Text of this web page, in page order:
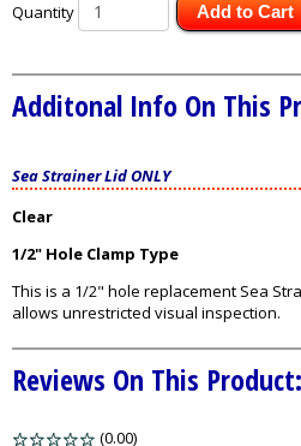
Quantity Add to Cart
Additonal Info On This
Sea Strainer Lid ONLY
Clear
1/2" Hole Clamp Type
This is a 1/2" hole replacement Sea
allows unrestricted visual inspection.
Reviews On This Product:
(0.00)